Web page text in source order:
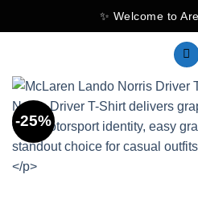
to
✨ Welcome to
-25%